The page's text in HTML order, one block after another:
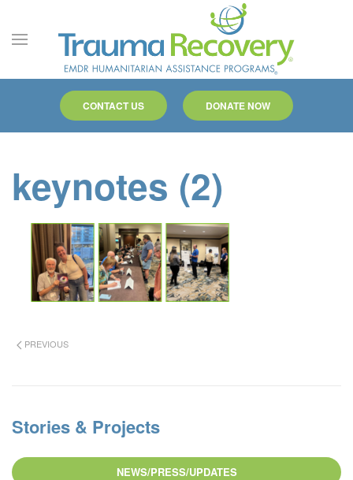
Skip to main content
CONTACT US DONATE NOW
keynotes (2)
PREVIOUS
Stories & Projects
NEWS/PRESS/UPDATES